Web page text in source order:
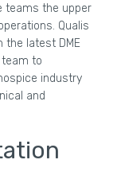
teams the upper
Qualis
the latest DME
to
industry
and